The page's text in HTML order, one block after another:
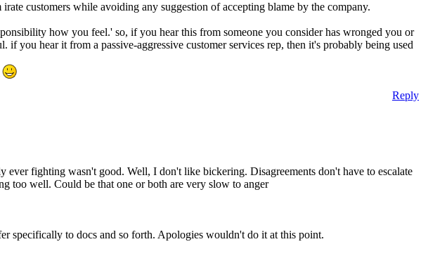
customers while avoiding any suggestion of accepting blame by the company.
how you feel.' so, if you hear this from someone you consider has wronged you or
you hear it from a passive-aggressive customer services rep, then it's probably being used
Reply
fighting wasn't good. Well, I don't like bickering. Disagreements don't have to escalate
too well. Could be that one or both are very slow to anger
specifically to docs and so forth. Apologies wouldn't do it at this point.